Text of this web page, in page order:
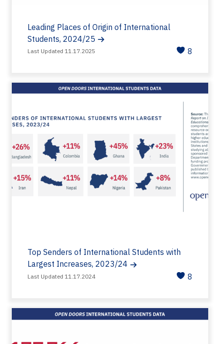
Leading Places of Origin of International
Students, 2024/25
Last Updated 11.17.2025 8
Top Senders of International Students with
Largest Increases, 2023/24
Last Updated 11.17.2024 8